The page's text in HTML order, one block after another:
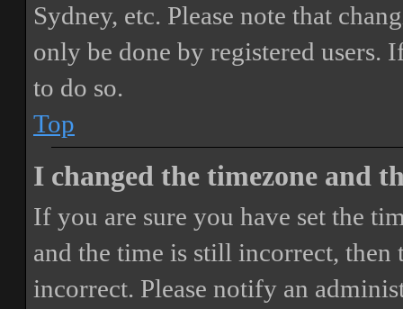
Sydney, etc. Please note that
only be done by registered users.
to do so.
Top
I changed the timezone and
If you are sure you have set the
and the time is still incorrect, then
incorrect. Please notify an